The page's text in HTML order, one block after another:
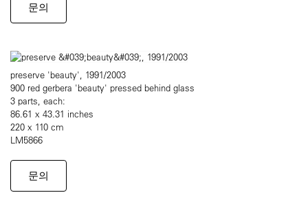
문의
preserve 'beauty', 1991/2003
900 red gerbera 'beauty' pressed behind glass
3 parts, each:
86.61 x 43.31 inches
220 x 110 cm
LM5866
문의